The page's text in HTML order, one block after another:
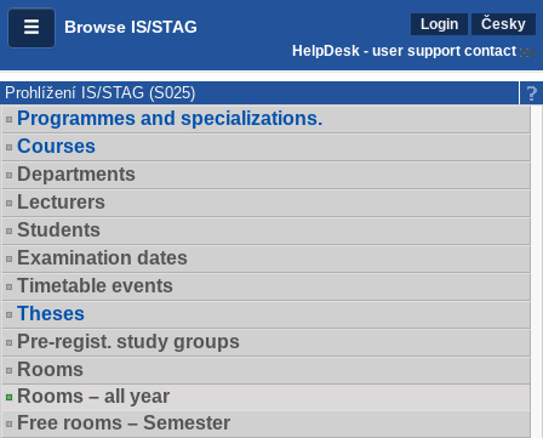
Browse IS/STAG Login
Česky
HelpDesk - user support contact
Prohlížení IS/STAG (S025)
Programmes and specializations.
Courses
Departments
Lecturers
Students
Examination dates
Timetable events
Theses
Pre-regist. study groups
Rooms
Rooms – all year
Free rooms – Semester